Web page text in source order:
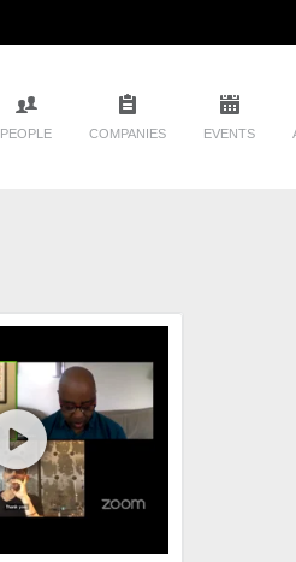
PEOPLE COMPANIES EVENTS